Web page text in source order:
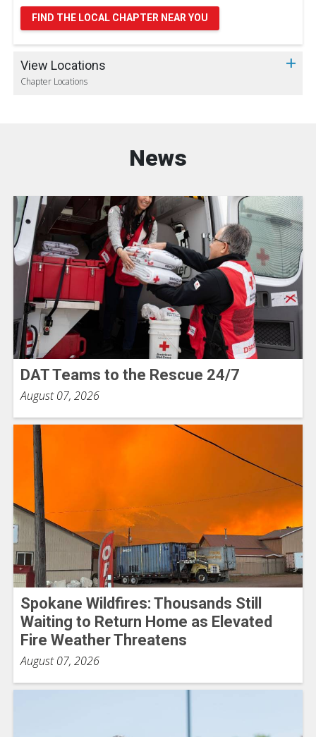
FIND THE LOCAL CHAPTER NEAR YOU
View Locations
Chapter Locations
News
DAT Teams to the Rescue 24/7
August 07, 2026
Spokane Wildfires: Thousands Still
Waiting to Return Home as Elevated
Fire Weather Threatens
August 07, 2026